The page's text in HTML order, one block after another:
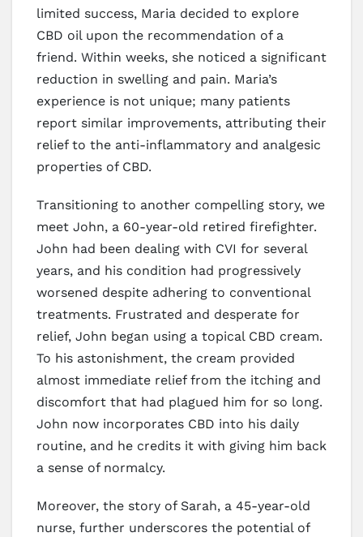
limited success, Maria decided to explore
CBD oil upon the recommendation of a
friend. Within weeks, she noticed a significant
reduction in swelling and pain. Maria’s
experience is not unique; many patients
report similar improvements, attributing their
relief to the anti-inflammatory and analgesic
properties of CBD.
Transitioning to another compelling story, we
meet John, a 60-year-old retired firefighter.
John had been dealing with CVI for several
years, and his condition had progressively
worsened despite adhering to conventional
treatments. Frustrated and desperate for
relief, John began using a topical CBD cream.
To his astonishment, the cream provided
almost immediate relief from the itching and
discomfort that had plagued him for so long.
John now incorporates CBD into his daily
routine, and he credits it with giving him back
a sense of normalcy.
Moreover, the story of Sarah, a 45-year-old
nurse, further underscores the potential of